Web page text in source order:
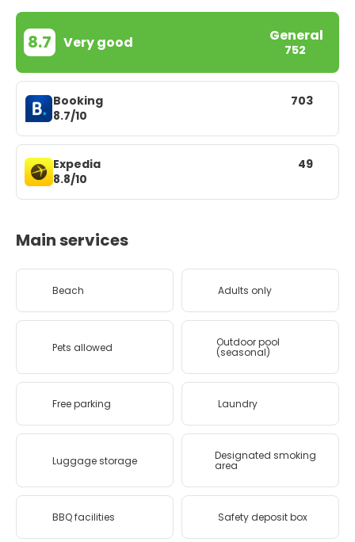
8.7 Very good General
752
Booking
8.7/10
703
Expedia
8.8/10
49
Main services
Beach Adults only
Pets allowed Outdoor pool
(seasonal)
Free parking Laundry
Luggage storage Designated smoking
area
BBQ facilities Safety deposit box